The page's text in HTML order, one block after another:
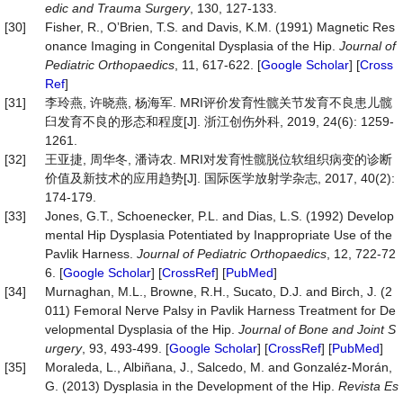
edic and Trauma Surgery, 130, 127-133.
[30]
Fisher, R., OʼBrien, T.S. and Davis, K.M. (1991) Magnetic Res
onance Imaging in Congenital Dysplasia of the Hip. Journal of
Pediatric Orthopaedics , 11, 617-622. [Google Scholar] [Cross
Ref]
[31]
李玲燕, 许晓燕, 杨海军. MRI评价发育性髋关节发育不良患儿髋
臼发育不良的形态和程度[J]. 浙江创伤外科, 2019, 24(6): 1259-
1261.
[32]
王亚捷, 周华冬, 潘诗农. MRI对发育性髋脱位软组织病变的诊断
价值及新技术的应用趋势[J]. 国际医学放射学杂志, 2017, 40(2):
174-179.
[33]
Jones, G.T., Schoenecker, P.L. and Dias, L.S. (1992) Develop
mental Hip Dysplasia Potentiated by Inappropriate Use of the
Pavlik Harness. Journal of Pediatric Orthopaedics , 12, 722-72
6. [Google Scholar] [CrossRef] [PubMed]
[34]
Murnaghan, M.L., Browne, R.H., Sucato, D.J. and Birch, J. (2
011) Femoral Nerve Palsy in Pavlik Harness Treatment for De
velopmental Dysplasia of the Hip. Journal of Bone and Joint S
urgery, 93, 493-499. [Google Scholar] [CrossRef] [PubMed]
[35]
Moraleda, L., Albiñana, J., Salcedo, M. and Gonzaléz-Morán,
G. (2013) Dysplasia in the Development of the Hip. Revista Es